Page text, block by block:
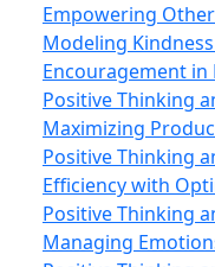
Empowering
Modeling
Encouragement in
Positive Thinking
Maximizing
Positive Thinking
Efficiency with
Positive Thinking
Managing